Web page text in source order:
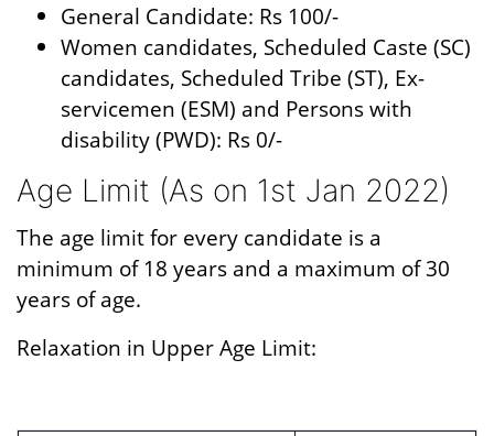
General Candidate: Rs 100/-
Women candidates, Scheduled Caste (SC)
candidates, Scheduled Tribe (ST), Ex-
servicemen (ESM) and Persons with
disability (PWD): Rs 0/-
Age Limit (As on 1st Jan 2022)
The age limit for every candidate is a
minimum of 18 years and a maximum of 30
years of age.
Relaxation in Upper Age Limit: